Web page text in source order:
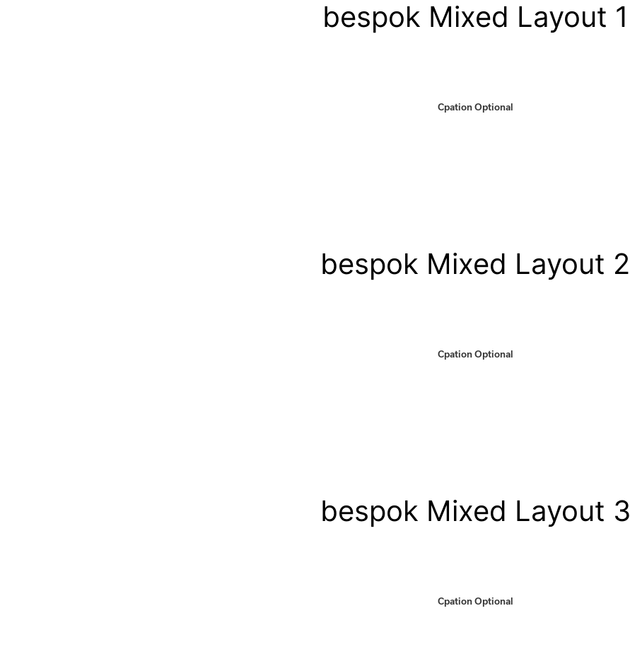
bespok Mixed Layout 1
Cpation Optional
bespok Mixed Layout 2
Cpation Optional
bespok Mixed Layout 3
Cpation Optional